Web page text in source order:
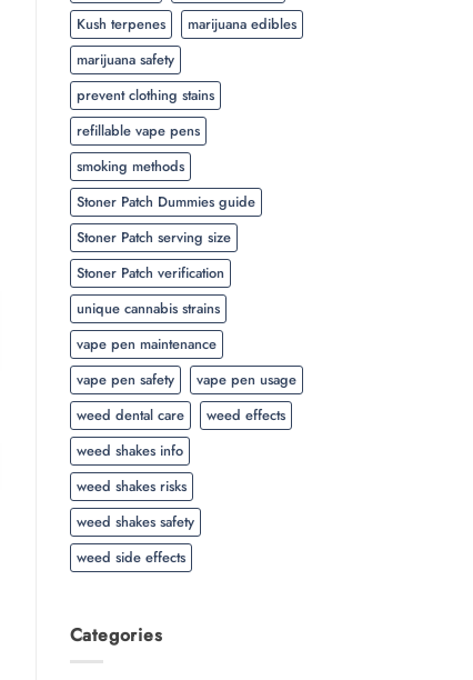
Kush terpenes
marijuana edibles
marijuana safety
prevent clothing stains
refillable vape pens
smoking methods
Stoner Patch Dummies guide
Stoner Patch serving size
Stoner Patch verification
unique cannabis strains
vape pen maintenance
vape pen safety
vape pen usage
weed dental care
weed effects
weed shakes info
weed shakes risks
weed shakes safety
weed side effects
Categories